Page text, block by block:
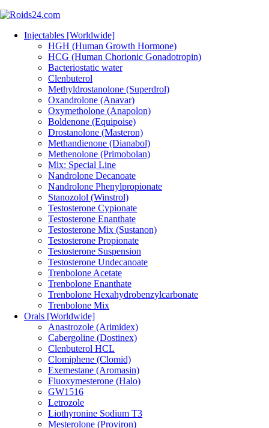
Injectables [Worldwide]
HGH (Human Growth Hormone)
HCG (Human Chorionic Gonadotropin)
Bacteriostatic water
Clenbuterol
Methyldrostanolone (Superdrol)
Oxandrolone (Anavar)
Oxymetholone (Anapolon)
Boldenone (Equipoise)
Drostanolone (Masteron)
Methandienone (Dianabol)
Methenolone (Primobolan)
Mix: Special Line
Nandrolone Decanoate
Nandrolone Phenylpropionate
Stanozolol (Winstrol)
Testosterone Cypionate
Testosterone Enanthate
Testosterone Mix (Sustanon)
Testosterone Propionate
Testosterone Suspension
Testosterone Undecanoate
Trenbolone Acetate
Trenbolone Enanthate
Trenbolone Hexahydrobenzylcarbonate
Trenbolone Mix
Orals [Worldwide]
Anastrozole (Arimidex)
Cabergoline (Dostinex)
Clenbuterol HCL
Clomiphene (Clomid)
Exemestane (Aromasin)
Fluoxymesterone (Halo)
GW1516
Letrozole
Liothyronine Sodium T3
Mesterolone (Proviron)